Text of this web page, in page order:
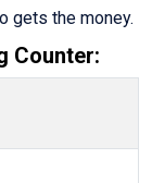
gets the money.
Counter: